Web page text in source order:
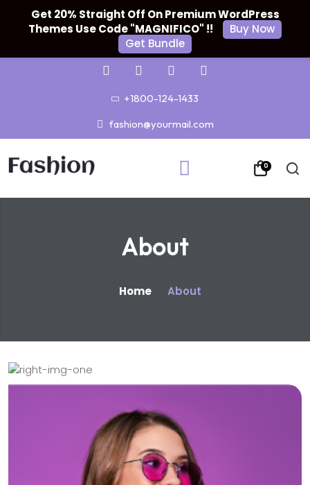
+1800-124-1433
fashion@yourmail.com
0
About
Home About
Get 20% Straight Off On Premium WordPress
Themes Use Code "MAGNIFICO" !!
Buy Now
Get Bundle